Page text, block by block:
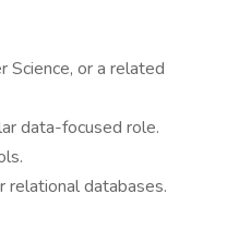
Science, or a related
data-focused role.
relational databases.